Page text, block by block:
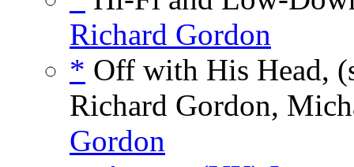
Richard Gordon
* Off with His Head,
Richard Gordon,
Gordon